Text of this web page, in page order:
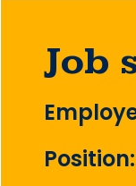
Job
Position: